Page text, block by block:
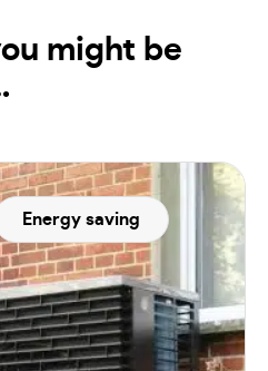
might be
Energy saving